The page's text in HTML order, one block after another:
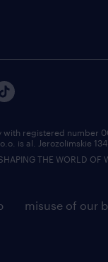
misuse of our
registered number
is al. Jerozolimskie
THE WORLD